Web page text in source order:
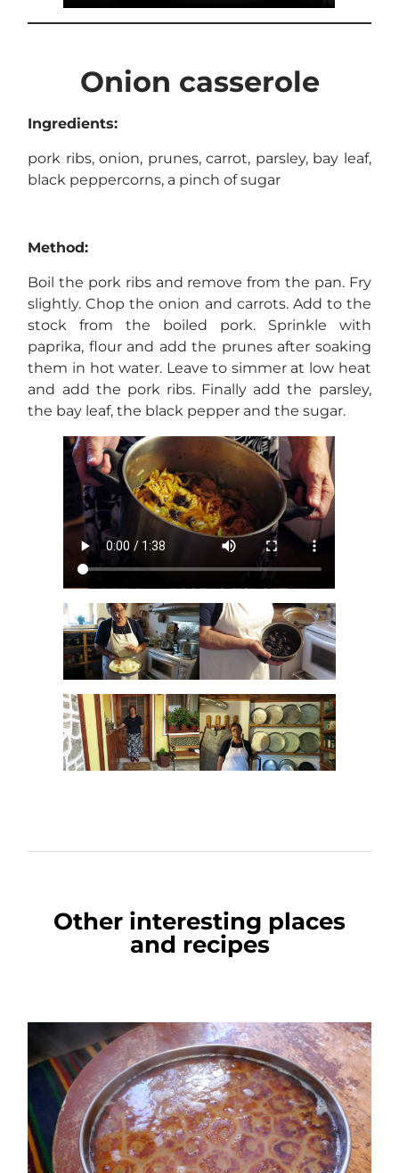
Onion casserole
Ingredients:
pork ribs, onion, prunes, carrot, parsley, bay leaf,
black peppercorns, a pinch of sugar
Method:
Boil the pork ribs and remove from the pan. Fry
slightly. Chop the onion and carrots. Add to the
stock from the boiled pork. Sprinkle with
paprika, flour and add the prunes after soaking
them in hot water. Leave to simmer at low heat
and add the pork ribs. Finally add the parsley,
the bay leaf, the black pepper and the sugar.
Other interesting places
and recipes